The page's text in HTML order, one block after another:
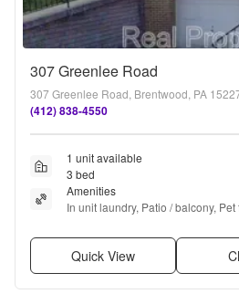
307 Greenlee Road
307 Greenlee Road, Brentwood, PA
(412) 838-4550
1 unit available
3 bed
Amenities
In unit laundry, Patio / balcony,
Quick View